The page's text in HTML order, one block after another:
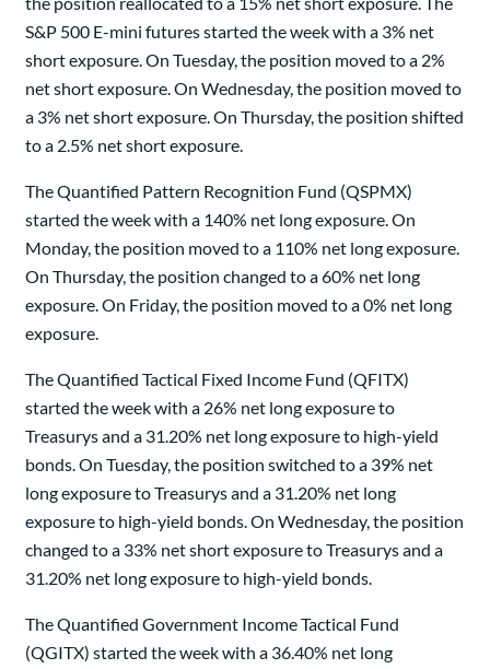
S&P 500 E-mini futures started the week with a 3% net
short exposure. On Tuesday, the position moved to a 2%
net short exposure. On Wednesday, the position moved to
a 3% net short exposure. On Thursday, the position shifted
to a 2.5% net short exposure.
The Quantified Pattern Recognition Fund (QSPMX)
started the week with a 140% net long exposure. On
Monday, the position moved to a 110% net long exposure.
On Thursday, the position changed to a 60% net long
exposure. On Friday, the position moved to a 0% net long
exposure.
The Quantified Tactical Fixed Income Fund (QFITX)
started the week with a 26% net long exposure to
Treasurys and a 31.20% net long exposure to high-yield
bonds. On Tuesday, the position switched to a 39% net
long exposure to Treasurys and a 31.20% net long
exposure to high-yield bonds. On Wednesday, the position
changed to a 33% net short exposure to Treasurys and a
31.20% net long exposure to high-yield bonds.
The Quantified Government Income Tactical Fund
(QGITX) started the week with a 36.40% net long